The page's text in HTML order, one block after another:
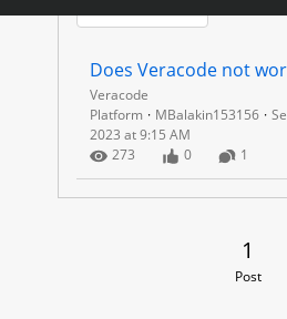
A
Does Veracode not
Veracode
Platform
MBalakin153156
2023 at 9:15 AM
Number of Views
273 Number of Likes
0 Number
1
1
Post